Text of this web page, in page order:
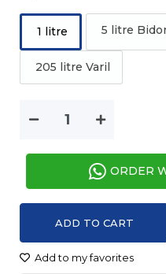
1 litre 5 litre
205 litre Varil
ORDER
ADD TO CART
Add to my favorites